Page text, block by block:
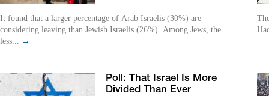
It found that a larger percentage of Arab Israelis (30%) are
considering leaving than Jewish Israelis (26%). Among Jews, the
less... →
Poll: That Israel Is More
Divided Than Ever